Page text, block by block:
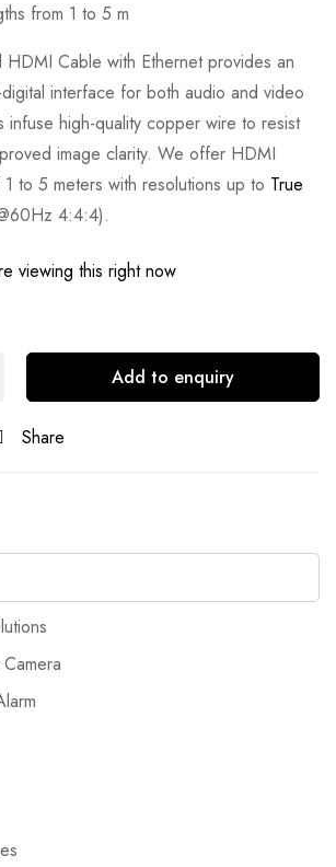
from 1 to 5 m
Cable with Ethernet provides an
interface for both audio and video
infuse high-quality copper wire to resist
image clarity. We offer HDMI
to 5 meters with resolutions up to True
4:4:4).
viewing this right now
Add to enquiry
Share